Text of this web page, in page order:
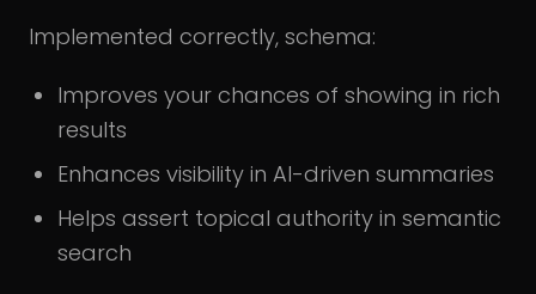
Implemented correctly, schema:
Improves your chances of showing in rich
results
Enhances visibility in AI-driven summaries
Helps assert topical authority in semantic
search